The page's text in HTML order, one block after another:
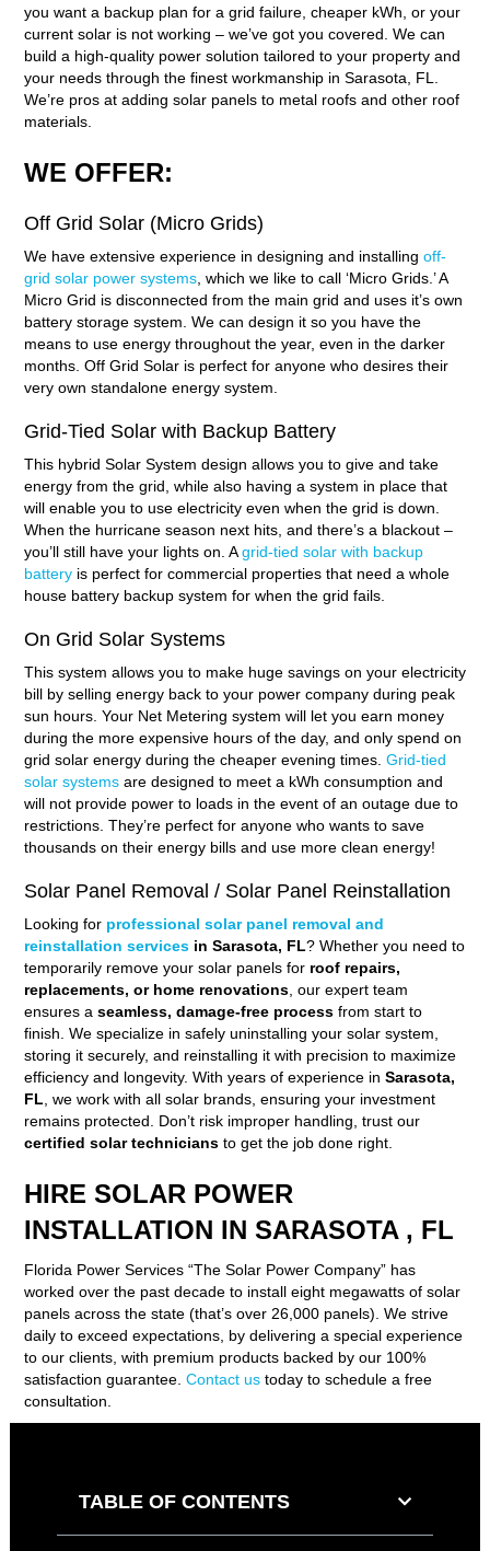
you want a backup plan for a grid failure, cheaper kWh, or your
current solar is not working – we’ve got you covered. We can
build a high-quality power solution tailored to your property and
your needs through the finest workmanship in Sarasota, FL.
We’re pros at adding solar panels to metal roofs and other roof
materials.
WE OFFER:
Off Grid Solar (Micro Grids)
We have extensive experience in designing and installing off-
grid solar power systems, which we like to call ‘Micro Grids.’ A
Micro Grid is disconnected from the main grid and uses it’s own
battery storage system. We can design it so you have the
means to use energy throughout the year, even in the darker
months. Off Grid Solar is perfect for anyone who desires their
very own standalone energy system.
Grid-Tied Solar with Backup Battery
This hybrid Solar System design allows you to give and take
energy from the grid, while also having a system in place that
will enable you to use electricity even when the grid is down.
When the hurricane season next hits, and there’s a blackout –
you’ll still have your lights on. Agrid-tied solar with backup
batteryis perfect for commercial properties that need a whole
house battery backup system for when the grid fails.
On Grid Solar Systems
This system allows you to make huge savings on your electricity
bill by selling energy back to your power company during peak
sun hours. Your Net Metering system will let you earn money
during the more expensive hours of the day, and only spend on
grid solar energy during the cheaper evening times. Grid-tied
solar systemsare designed to meet a kWh consumption and
will not provide power to loads in the event of an outage due to
restrictions. They’re perfect for anyone who wants to save
thousands on their energy bills and use more clean energy!
Solar Panel Removal / Solar Panel Reinstallation
Looking for professional solar panel removal and
reinstallation servicesin Sarasota, FL? Whether you need to
temporarily remove your solar panels for roof repairs,
replacements, or home renovations, our expert team
ensures a seamless, damage-free processfrom start to
finish. We specialize in safely uninstalling your solar system,
storing it securely, and reinstalling it with precision to maximize
efficiency and longevity. With years of experience in Sarasota,
FL , we work with all solar brands, ensuring your investment
remains protected. Don’t risk improper handling, trust our
certified solar techniciansto get the job done right.
HIRE SOLAR POWER
INSTALLATION IN SARASOTA , FL
Florida Power Services “The Solar Power Company” has
worked over the past decade to install eight megawatts of solar
panels across the state (that’s over 26,000 panels). We strive
daily to exceed expectations, by delivering a special experience
to our clients, with premium products backed by our 100%
satisfaction guarantee. Contact ustoday to schedule a free
consultation.
TABLE OF CONTENTS